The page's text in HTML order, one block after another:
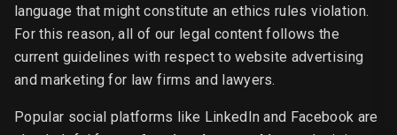
language that might constitute an ethics rules violation.
For this reason, all of our legal content follows the
current guidelines with respect to website advertising
and marketing for law firms and lawyers.
Popular social platforms like LinkedIn and Facebook are